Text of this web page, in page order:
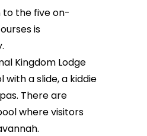
the five on-
is
Kingdom Lodge
with a slide, a kiddie
There are
where visitors